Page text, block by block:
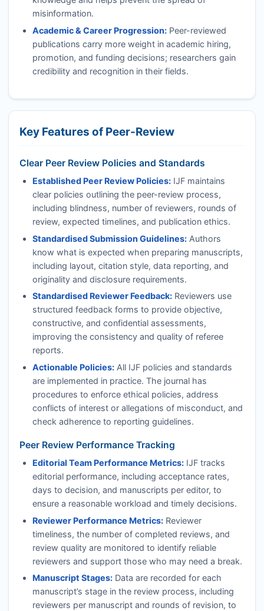
misinformation.
Academic & Career Progression:Peer-reviewed
publications carry more weight in academic hiring,
promotion, and funding decisions; researchers gain
credibility and recognition in their fields.
Key Features of Peer-Review
Clear Peer Review Policies and Standards
Established Peer Review Policies: IJFmaintains
clear policies outlining the peer-review process,
including blindness, number of reviewers, rounds of
review, expected timelines, and publication ethics.
Standardised Submission Guidelines:Authors
know what is expected when preparing manuscripts,
including layout, citation style, data reporting, and
originality and disclosure requirements.
Standardised Reviewer Feedback:Reviewers use
structured feedback forms to provide objective,
constructive, and confidential assessments,
improving the consistency and quality of referee
reports.
Actionable Policies:All IJFpolicies and standards
are implemented in practice. The journal has
procedures to enforce ethical policies, address
conflicts of interest or allegations of misconduct, and
check adherence to reporting guidelines.
Peer Review Performance Tracking
Editorial Team Performance Metrics: IJFtracks
editorial performance, including acceptance rates,
days to decision, and manuscripts per editor, to
ensure a reasonable workload and timely decisions.
Reviewer Performance Metrics:Reviewer
timeliness, the number of completed reviews, and
review quality are monitored to identify reliable
reviewers and support those who may need a break.
Manuscript Stages:Data are recorded for each
manuscript’s stage in the review process, including
reviewers per manuscript and rounds of revision, to